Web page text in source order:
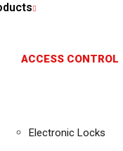
ACCESS CONTROL
Electronic Locks